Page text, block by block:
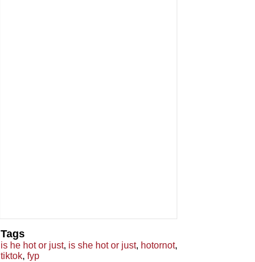
Tags
is he hot or just, is she hot or just, hotornot,
tiktok, fyp